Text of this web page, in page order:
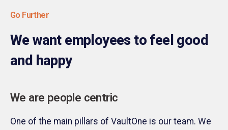
Go Further
We want employees to feel good
and happy
We are people centric
One of the main pillars of VaultOne is our team. We